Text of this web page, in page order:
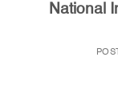
National